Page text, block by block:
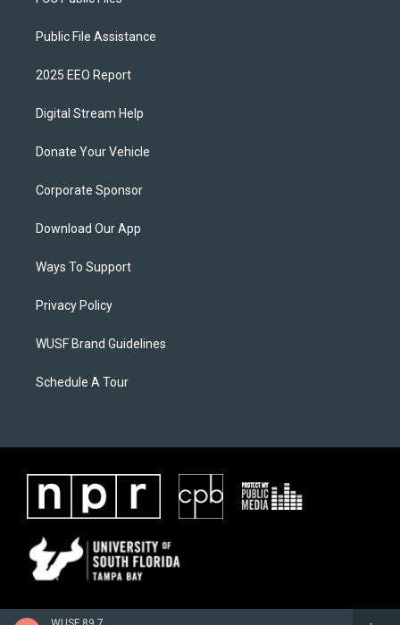
Public File Assistance
2025 EEO Report
Digital Stream Help
Donate Your Vehicle
Corporate Sponsor
Download Our App
Ways To Support
Privacy Policy
WUSF Brand Guidelines
Schedule A Tour